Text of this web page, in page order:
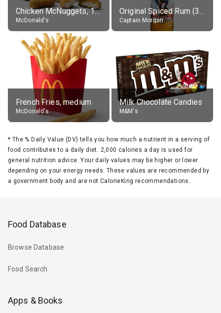
Chicken McNuggets, 10 pieces, without sauce
McDonald's
Original Spiced Rum (35% alc.)
Captain Morgan
French Fries, medium
McDonald's
Milk Chocolate Candies
M&M's
* The % Daily Value (DV) tells you how much a nutrient in a serving of
food contributes to a daily diet. 2,000 calories a day is used for
general nutrition advice. Your daily values may be higher or lower
depending on your energy needs. These values are recommended by
a government body and are not CalorieKing recommendations.
Food Database
Browse Database
Food Search
Apps & Books